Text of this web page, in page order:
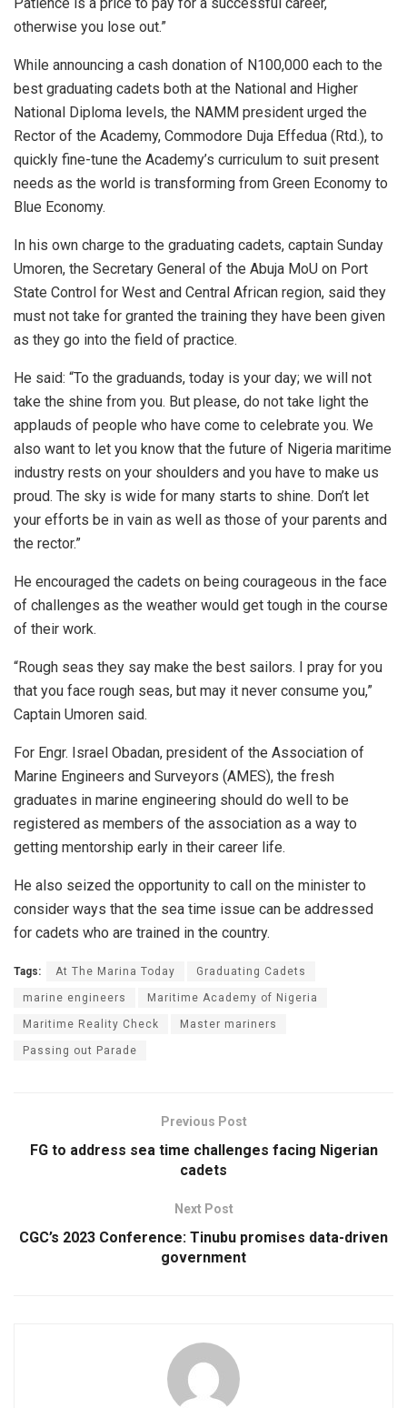
Patience is a price to pay for a successful career,
otherwise you lose out.”
While announcing a cash donation of N100,000 each to the
best graduating cadets both at the National and Higher
National Diploma levels, the NAMM president urged the
Rector of the Academy, Commodore Duja Effedua (Rtd.), to
quickly fine-tune the Academy’s curriculum to suit present
needs as the world is transforming from Green Economy to
Blue Economy.
In his own charge to the graduating cadets, captain Sunday
Umoren, the Secretary General of the Abuja MoU on Port
State Control for West and Central African region, said they
must not take for granted the training they have been given
as they go into the field of practice.
He said: “To the graduands, today is your day; we will not
take the shine from you. But please, do not take light the
applauds of people who have come to celebrate you. We
also want to let you know that the future of Nigeria maritime
industry rests on your shoulders and you have to make us
proud. The sky is wide for many starts to shine. Don’t let
your efforts be in vain as well as those of your parents and
the rector.”
He encouraged the cadets on being courageous in the face
of challenges as the weather would get tough in the course
of their work.
“Rough seas they say make the best sailors. I pray for you
that you face rough seas, but may it never consume you,”
Captain Umoren said.
For Engr. Israel Obadan, president of the Association of
Marine Engineers and Surveyors (AMES), the fresh
graduates in marine engineering should do well to be
registered as members of the association as a way to
getting mentorship early in their career life.
He also seized the opportunity to call on the minister to
consider ways that the sea time issue can be addressed
for cadets who are trained in the country.
Tags: At The Marina Today Graduating Cadets
marine engineers Maritime Academy of Nigeria
Maritime Reality Check Master mariners
Passing out Parade
Previous Post
FG to address sea time challenges facing Nigerian
cadets
Next Post
CGC’s 2023 Conference: Tinubu promises data-driven
government